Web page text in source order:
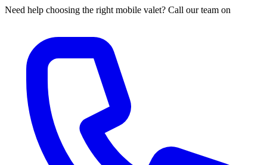
Need help choosing the right mobile valet? Call our team on